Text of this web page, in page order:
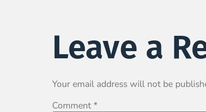
Leave a
Your email address will not be
Comment *